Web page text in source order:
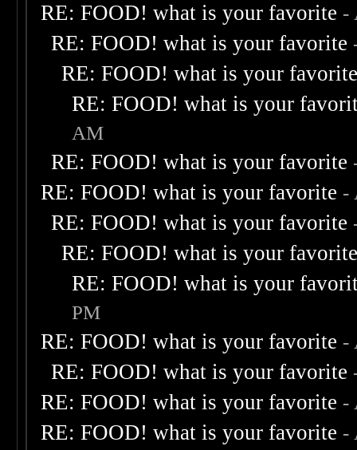
RE: FOOD! what is your favorite -
RE: FOOD! what is your favorite
RE: FOOD! what is your
RE: FOOD! what is your
AM
RE: FOOD! what is your favorite
RE: FOOD! what is your favorite -
RE: FOOD! what is your favorite
RE: FOOD! what is your
RE: FOOD! what is your
PM
RE: FOOD! what is your favorite -
RE: FOOD! what is your favorite
RE: FOOD! what is your favorite -
RE: FOOD! what is your favorite -